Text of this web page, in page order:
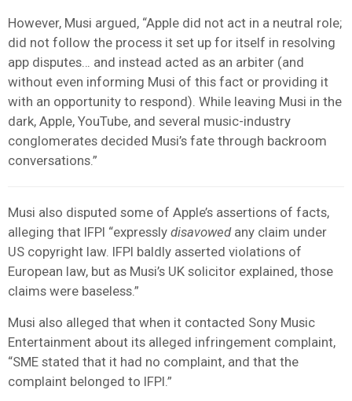
However, Musi argued, “Apple did not act in a neutral role;
did not follow the process it set up for itself in resolving
app disputes… and instead acted as an arbiter (and
without even informing Musi of this fact or providing it
with an opportunity to respond). While leaving Musi in the
dark, Apple, YouTube, and several music-industry
conglomerates decided Musi’s fate through backroom
conversations.”
Musi also disputed some of Apple’s assertions of facts,
alleging that IFPI “expressly disavowedany claim under
US copyright law. IFPI baldly asserted violations of
European law, but as Musi’s UK solicitor explained, those
claims were baseless.”
Musi also alleged that when it contacted Sony Music
Entertainment about its alleged infringement complaint,
“SME stated that it had no complaint, and that the
complaint belonged to IFPI.”